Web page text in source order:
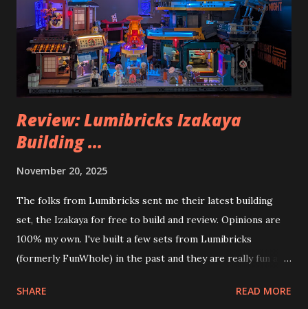
Review: Lumibricks Izakaya
Building ...
November 20, 2025
The folks from Lumibricks sent me their latest building
set, the Izakaya for free to build and review. Opinions are
100% my own. I've built a few sets from Lumibricks
(formerly FunWhole) in the past and they are really fun and
Apartment. they are both part of a Cyberpunk theme called
SHARE READ MORE